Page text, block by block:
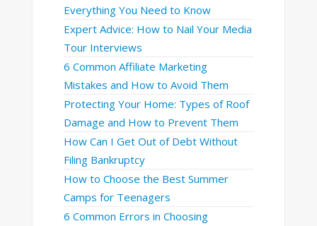
Everything You Need to Know
Expert Advice: How to Nail Your Media
Tour Interviews
6 Common Affiliate Marketing
Mistakes and How to Avoid Them
Protecting Your Home: Types of Roof
Damage and How to Prevent Them
How Can I Get Out of Debt Without
Filing Bankruptcy
How to Choose the Best Summer
Camps for Teenagers
6 Common Errors in Choosing